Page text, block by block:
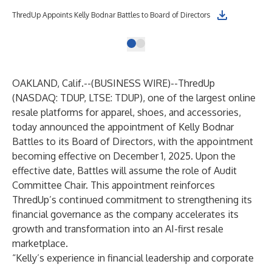
ThredUp Appoints Kelly Bodnar Battles to Board of Directors
OAKLAND, Calif.--(BUSINESS WIRE)--ThredUp
(NASDAQ: TDUP, LTSE: TDUP), one of the largest online
resale platforms for apparel, shoes, and accessories,
today announced the appointment of Kelly Bodnar
Battles to its Board of Directors, with the appointment
becoming effective on December 1, 2025. Upon the
effective date, Battles will assume the role of Audit
Committee Chair. This appointment reinforces
ThredUp’s continued commitment to strengthening its
financial governance as the company accelerates its
growth and transformation into an AI-first resale
marketplace.
“Kelly’s experience in financial leadership and corporate